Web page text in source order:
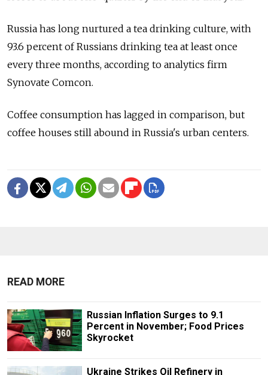
Russia has long nurtured a tea drinking culture, with
93.6 percent of Russians drinking tea at least once
every three months, according to analytics firm
Synovate Comcon.
Coffee consumption has lagged in comparison, but
coffee houses still abound in Russia's urban centers.
READ MORE
Russian Inflation Surges to 9.1
Percent in November; Food Prices
Skyrocket
Ukraine Strikes Oil Refinery in